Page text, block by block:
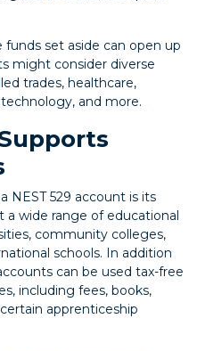
set aside can open up
might consider diverse
trades, healthcare,
and more.
NEST 529 account is its
a wide range of educational
community colleges,
schools. In addition
can be used tax-free
including fees, books,
apprenticeship